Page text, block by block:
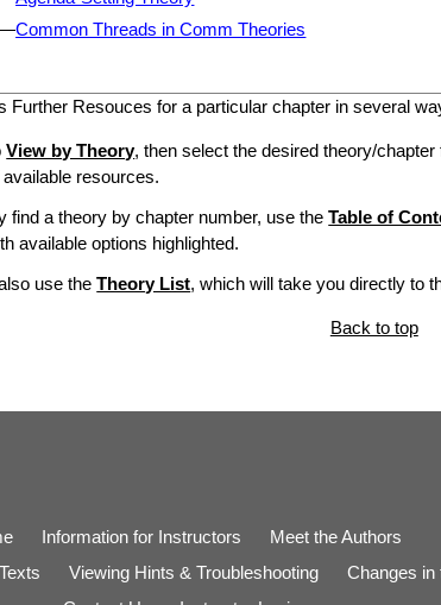
Common Threads in Comm Theories
Further Resouces for a particular chapter in several
View by Theory, then select the desired theory/
resources.
find a theory by chapter number, use theTable of
available options highlighted.
use theTheory List, which will take you directly to
Back to top
Information for Instructors
Meet the Authors
Viewing Hints & Troubleshooting
Changes in